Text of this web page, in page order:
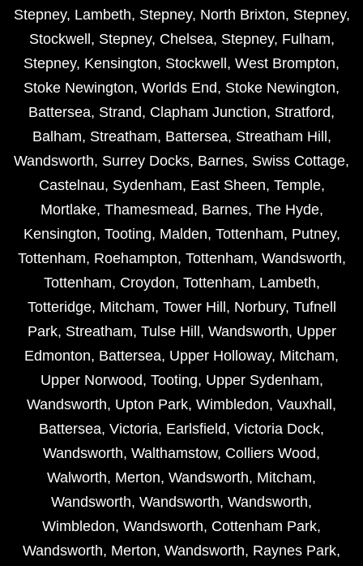
Stepney, Lambeth, Stepney, North Brixton, Stepney,
Stockwell , Stepney, Chelsea, Stepney, Fulham,
Stepney, Kensington, Stockwell , West Brompton,
Stoke Newington, Worlds End, Stoke Newington,
Battersea, Strand, Clapham Junction, Stratford,
Balham, Streatham, Battersea, Streatham Hill ,
Wandsworth, Surrey Docks, Barnes, Swiss Cottage,
Castelnau, Sydenham, East Sheen, Temple,
Mortlake, Thamesmead, Barnes, The Hyde,
Kensington, Tooting, Malden, Tottenham, Putney,
Tottenham, Roehampton, Tottenham, Wandsworth,
Tottenham, Croydon, Tottenham, Lambeth,
Totteridge, Mitcham, Tower Hill , Norbury, Tufnell
Park, Streatham, Tulse Hill , Wandsworth, Upper
Edmonton, Battersea, Upper Holloway, Mitcham,
Upper Norwood, Tooting, Upper Sydenham,
Wandsworth, Upton Park, Wimbledon, Vauxhall ,
Battersea, Victoria, Earlsfield, Victoria Dock,
Wandsworth, Walthamstow, Colliers Wood,
Walworth, Merton, Wandsworth, Mitcham,
Wandsworth, Wandsworth, Wandsworth,
Wimbledon, Wandsworth, Cottenham Park,
Wandsworth, Merton, Wandsworth, Raynes Park,